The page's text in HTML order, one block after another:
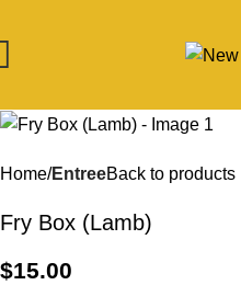
Home EntreeBack to products
Fry Box (Lamb)
$15.00